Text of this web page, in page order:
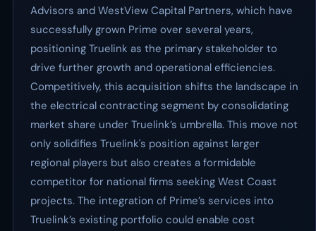
Advisors and WestView Capital Partners, which have
successfully grown Prime over several years,
positioning Truelink as the primary stakeholder to
drive further growth and operational efficiencies.
Competitively, this acquisition shifts the landscape in
the electrical contracting segment by consolidating
market share under Truelink’s umbrella. This move not
only solidifies Truelink's position against larger
regional players but also creates a formidable
competitor for national firms seeking West Coast
projects. The integration of Prime’s services into
Truelink’s existing portfolio could enable cost